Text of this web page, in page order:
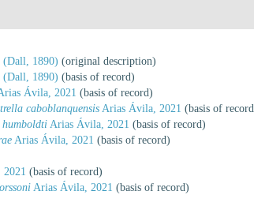
(Dall, 1890) (original description)
(Dall, 1890) (basis of record)
Ávila, 2021 (basis of record)
caboblanquensisArias Ávila, 2021 (basis of
Arias Ávila, 2021 (basis of record)
Arias Ávila, 2021 (basis of record)
(basis of record)
Arias Ávila, 2021 (basis of record)